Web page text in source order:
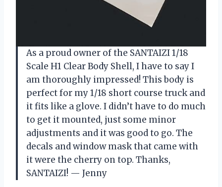
As a proud owner of the SANTAIZI 1/18
Scale H1 Clear Body Shell, I have to say I
am thoroughly impressed! This body is
perfect for my 1/18 short course truck and
it fits like a glove. I didn’t have to do much
to get it mounted, just some minor
adjustments and it was good to go. The
decals and window mask that came with
it were the cherry on top. Thanks,
SANTAIZI! — Jenny